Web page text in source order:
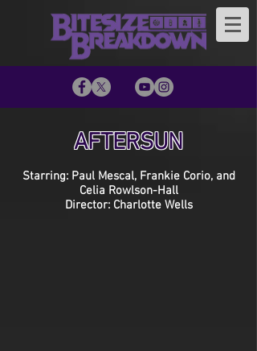
AFTERSUN
Starring: Paul Mescal, Frankie Corio, and
Celia Rowlson-Hall
Director: Charlotte Wells